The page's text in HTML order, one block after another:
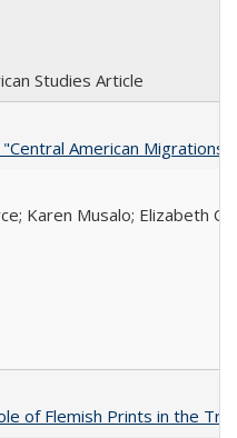
Studies Article
American Migrations
Karen Musalo; Elizabeth
of Flemish Prints in the